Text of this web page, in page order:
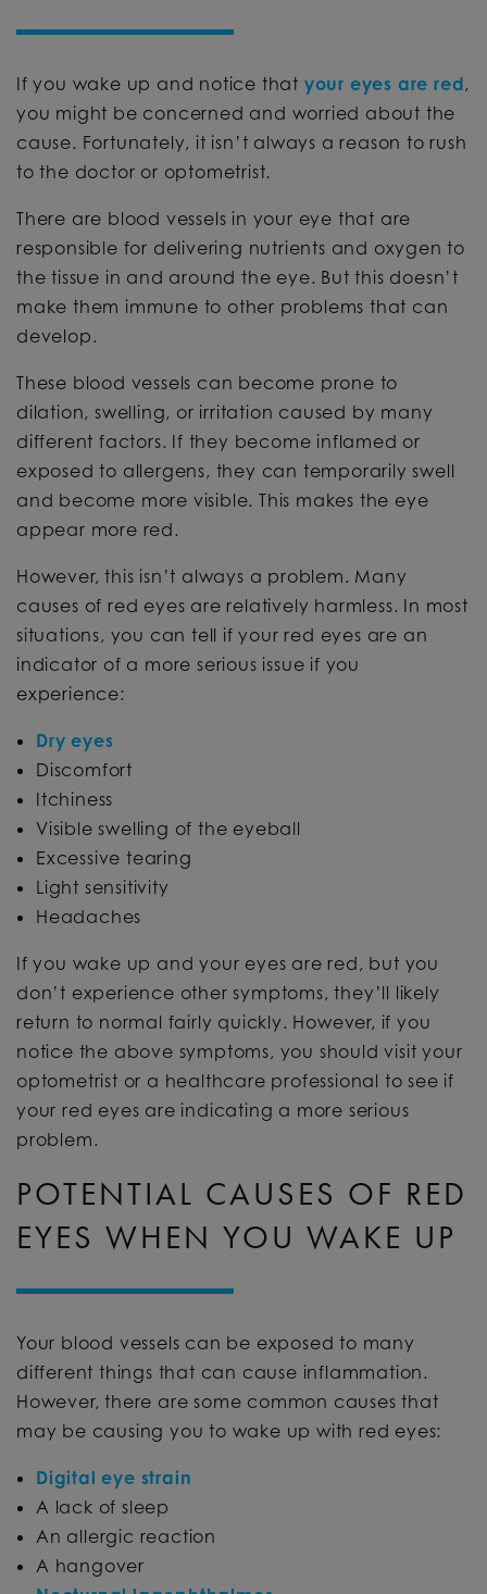
If you wake up and notice that your eyes are red,
you might be concerned and worried about the
cause. Fortunately, it isn’t always a reason to rush
to the doctor or optometrist.
There are blood vessels in your eye that are
responsible for delivering nutrients and oxygen to
the tissue in and around the eye. But this doesn’t
make them immune to other problems that can
develop.
These blood vessels can become prone to
dilation, swelling, or irritation caused by many
different factors. If they become inflamed or
exposed to allergens, they can temporarily swell
and become more visible. This makes the eye
appear more red.
However, this isn’t always a problem. Many
causes of red eyes are relatively harmless. In most
situations, you can tell if your red eyes are an
indicator of a more serious issue if you
experience:
Dry eyes
Discomfort
Itchiness
Visible swelling of the eyeball
Excessive tearing
Light sensitivity
Headaches
If you wake up and your eyes are red, but you
don’t experience other symptoms, they’ll likely
return to normal fairly quickly. However, if you
notice the above symptoms, you should visit your
optometrist or a healthcare professional to see if
your red eyes are indicating a more serious
problem.
POTENTIAL CAUSES OF RED
EYES WHEN YOU WAKE UP
Your blood vessels can be exposed to many
different things that can cause inflammation.
However, there are some common causes that
may be causing you to wake up with red eyes:
Digital eye strain
A lack of sleep
An allergic reaction
A hangover